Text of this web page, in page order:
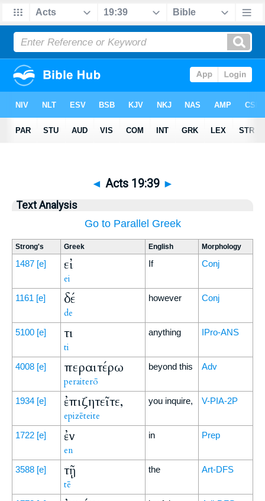
◄ Acts 19:39 ►
Text Analysis
Go to Parallel Greek
Strong's Greek English Morphology
1487 [e] εἰ
ei
If Conj
1161 [e] δέ
de
however Conj
5100 [e] τι
ti
anything IPro-ANS
4008 [e] περαιτέρω
peraiterō
beyond this Adv
1934 [e] ἐπιζητεῖτε,
epizēteite
you inquire, V-PIA-2P
1722 [e] ἐν
en
in Prep
3588 [e] τῇ
tē
the Art-DFS